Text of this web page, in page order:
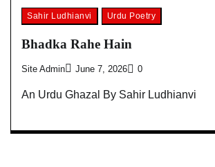
Sahir Ludhianvi Urdu Poetry
Bhadka Rahe Hain
Site Admin June 7, 2026 0
An Urdu Ghazal By Sahir Ludhianvi